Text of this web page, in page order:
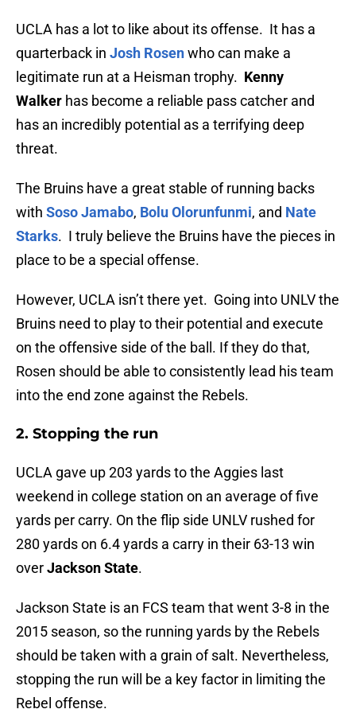
UCLA has a lot to like about its offense. It has a
quarterback in Josh Rosenwho can make a
legitimate run at a Heisman trophy. Kenny
Walker has become a reliable pass catcher and
has an incredibly potential as a terrifying deep
threat.
The Bruins have a great stable of running backs
with Soso Jamabo, Bolu Olorunfunmi, and Nate
Starks. I truly believe the Bruins have the pieces in
place to be a special offense.
However, UCLA isn’t there yet. Going into UNLV the
Bruins need to play to their potential and execute
on the offensive side of the ball. If they do that,
Rosen should be able to consistently lead his team
into the end zone against the Rebels.
2. Stopping the run
UCLA gave up 203 yards to the Aggies last
weekend in college station on an average of five
yards per carry. On the flip side UNLV rushed for
280 yards on 6.4 yards a carry in their 63-13 win
overJackson State.
Jackson State is an FCS team that went 3-8 in the
2015 season, so the running yards by the Rebels
should be taken with a grain of salt. Nevertheless,
stopping the run will be a key factor in limiting the
Rebel offense.